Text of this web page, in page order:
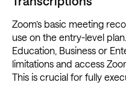
Zoom’s basic meeting
use on the entry-level
Education, Business or
limitations and access
This is crucial for fully